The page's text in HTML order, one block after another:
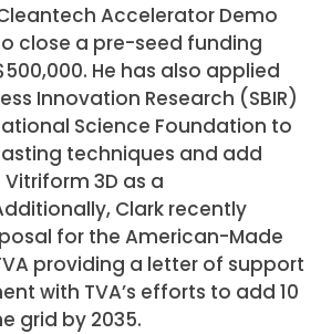
Accelerator Demo
close a pre-seed funding
He has also applied
Innovation Research (SBIR)
Science Foundation to
techniques and add
3D as a
Clark recently
for the American-Made
providing a letter of support
with TVA’s efforts to add 10
grid by 2035.